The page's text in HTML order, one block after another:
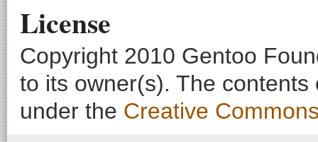
License
Copyright 2010 Gentoo
to its owner(s). The
under the Creative